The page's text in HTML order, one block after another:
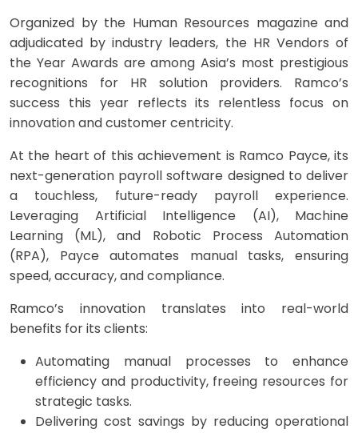
Organized by the Human Resources magazine and
adjudicated by industry leaders, the HR Vendors of
the Year Awards are among Asia’s most prestigious
recognitions for HR solution providers. Ramco’s
success this year reflects its relentless focus on
innovation and customer centricity.
​At the heart of this achievement is Ramco Payce, its
next-generation payroll software designed to deliver
a touchless, future-ready payroll experience.
Leveraging Artificial Intelligence (AI), Machine
Learning (ML), and Robotic Process Automation
(RPA), Payce automates manual tasks, ensuring
speed, accuracy, and compliance.
Ramco’s innovation translates into real-world
benefits for its clients:
Automating manual processes to enhance
efficiency and productivity, freeing resources for
strategic tasks. ​
Delivering cost savings by reducing operational